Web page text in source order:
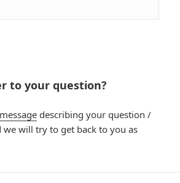
to your question?
describing your question /
we will try to get back to you as